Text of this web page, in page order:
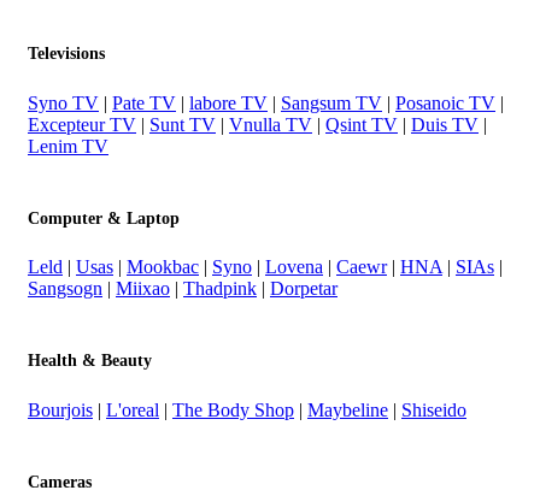
Televisions
Syno TV | Pate TV | labore TV | Sangsum TV | Posanoic TV |
Excepteur TV | Sunt TV | Vnulla TV | Qsint TV | Duis TV |
Lenim TV
Computer & Laptop
Leld | Usas | Mookbac | Syno | Lovena | Caewr| HNA | SIAs |
Sangsogn | Miixao | Thadpink | Dorpetar
Health & Beauty
Bourjois | L'oreal | The Body Shop | Maybeline | Shiseido
Cameras